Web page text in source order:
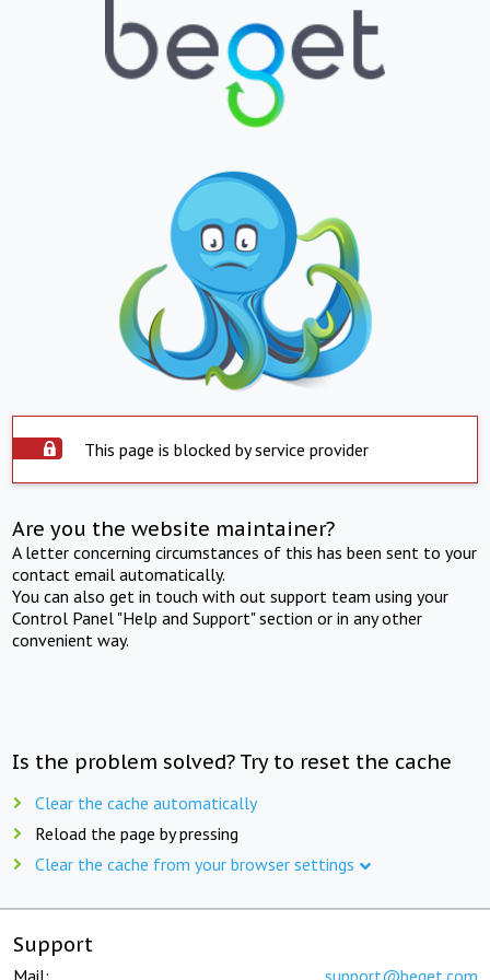
This page is blocked by service provider
Are you the website maintainer?
A letter concerning circumstances of this has been sent to your
contact email automatically.
You can also get in touch with out support team using your
Control Panel "Help and Support" section or in any other
convenient way.
Is the problem solved? Try to reset the cache
Clear the cache automatically
Reload the page by pressing
Clear the cache from your browser settings
Support
Mail: support@beget.com